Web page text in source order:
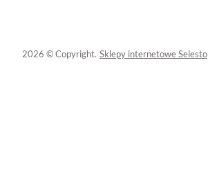
2026 © Copyright. Sklepy internetowe Selesto